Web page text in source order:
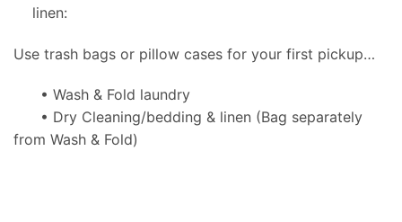
linen:
Use trash bags or pillow cases for your first pickup…
• Wash & Fold laundry
• Dry Cleaning/bedding & linen (Bag separately
from Wash & Fold)